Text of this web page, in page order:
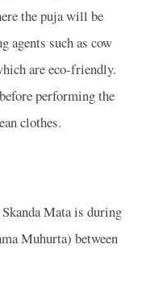
the puja will be
agents such as cow
are eco-friendly.
performing the
clothes.
Mata is during
Muhurta) between